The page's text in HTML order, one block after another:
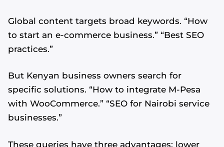
Global content targets broad keywords. “How
to start an e-commerce business.” “Best SEO
practices.”
But Kenyan business owners search for
specific solutions. “How to integrate M-Pesa
with WooCommerce.” “SEO for Nairobi service
businesses.”
These queries have three advantages: lower